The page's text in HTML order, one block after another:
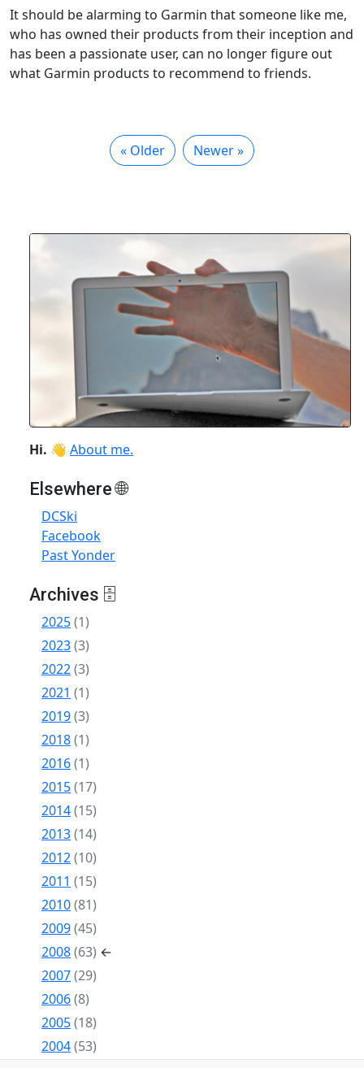
It should be alarming to Garmin that someone like me,
who has owned their products from their inception and
has been a passionate user, can no longer figure out
what Garmin products to recommend to friends.
« Older Newer »
Hi. 👋 About me.
Elsewhere 🌐
DCSki
Facebook
Past Yonder
Archives 🗄
2025(1)
2023(3)
2022(3)
2021 (1)
2019(3)
2018(1)
2016(1)
2015(17)
2014(15)
2013(14)
2012(10)
2011 (15)
2010(81)
2009(45)
2008(63) ←
2007(29)
2006(8)
2005(18)
2004(53)